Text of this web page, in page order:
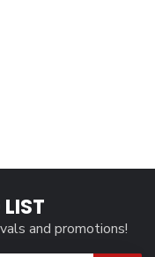
and promotions!